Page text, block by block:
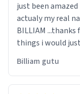
just been
actualy my real name that is on the birth certificate is
BILLIAM
things i would
Billiam gutu